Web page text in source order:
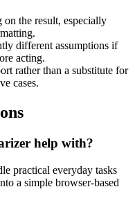
the result, especially
different assumptions if
acting.
rather than a substitute for
cases.
help with?
practical everyday tasks
a simple browser-based